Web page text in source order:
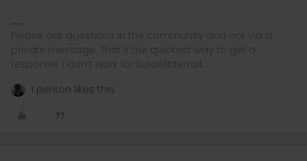
Please ask questions in the community and not via a
private message. That's the quickest way to get a
response. I don't work for Eurail/Interrail.
1 person likes this